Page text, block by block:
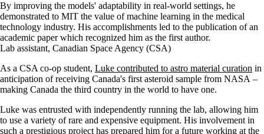
By improving the models' adaptability in real-world settings, he
demonstrated to MIT the value of machine learning in the medical
technology industry. His accomplishments led to the publication of an
academic paper which recognized him as the first author.
Lab assistant, Canadian Space Agency (CSA)
As a CSA co-op student, Luke contributed to astro material curation in
anticipation of receiving Canada's first asteroid sample from NASA –
making Canada the third country in the world to have one.
Luke was entrusted with independently running the lab, allowing him
to use a variety of rare and expensive equipment. His involvement in
such a prestigious project has prepared him for a future working at the